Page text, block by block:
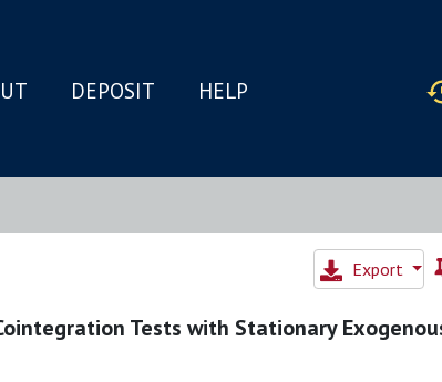
DEPOSIT HELP
Export
Tests with Stationary